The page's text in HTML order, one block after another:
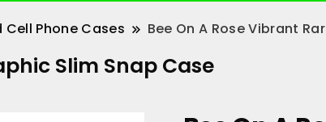
Phone Cases Bee On A Rose Vibrant
Slim Snap Case